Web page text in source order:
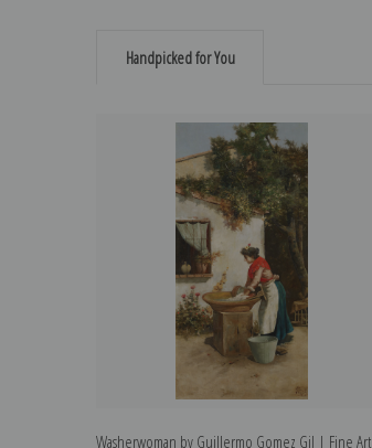
Handpicked for You
Washerwoman by Guillermo Gomez Gil | Fine Art